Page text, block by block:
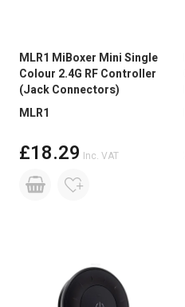
MLR1 MiBoxer Mini Single
Colour 2.4G RF Controller
(Jack Connectors)
MLR1
£18.29 Inc. VAT